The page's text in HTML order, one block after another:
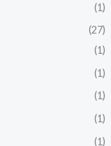
(1)
(27)
(1)
(1)
(1)
(1)
(1)